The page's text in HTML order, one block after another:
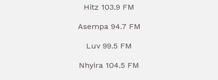
Hitz 103.9 FM
Asempa 94.7 FM
Luv 99.5 FM
Nhyira 104.5 FM